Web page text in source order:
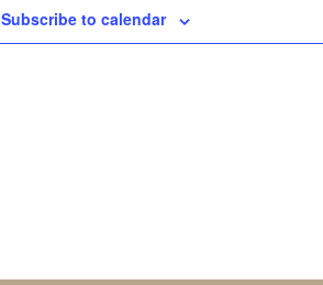
Subscribe to calendar